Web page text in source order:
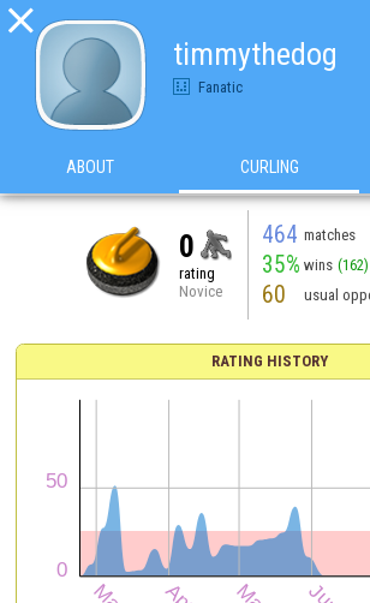

timmythedog
Fanatic
ABOUT CURLING
0
rating
Novice
464 matches
35% wins (162)
60 usual
RATING HISTORY